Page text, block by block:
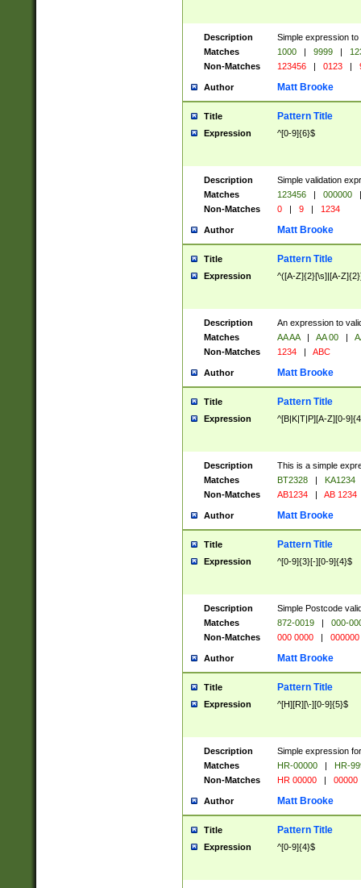
Description
Simple expression
Matches
1000 | 9999 |
Non-Matches
123456 | 0123 |
Author Matt Brooke
Title Pattern Title
Expression ^[0-9]{6}$
Description
Simple validation
Matches
123456 | 000000
|
Non-Matches
0 | 9 | 1234
Author Matt Brooke
Title Pattern Title
Expression ^([A-Z]{2}[\s]|[A-
Description
An expression to
Matches
AA AA | AA 00 |
Non-Matches
1234 | ABC
Author Matt Brooke
Title Pattern Title
Expression ^[B|K|T|P][A-Z][0-
Description
This is a simple
Matches
BT2328 |
KA1234
Non-Matches
AB1234 | AB 1234
Author Matt Brooke
Title Pattern Title
Expression ^[0-9]{3}[-][0-9]{4}$
Description
Simple Postcode
Matches
872-0019 |
000-
Non-Matches
000 0000 | 000000
Author Matt Brooke
Title Pattern Title
Expression ^[H][R][\-][0-9]{5}$
Description
Simple expression
Matches
HR-00000 |
HR-
Non-Matches
HR 00000 | 00000
Author Matt Brooke
Title Pattern Title
Expression ^[0-9]{4}$